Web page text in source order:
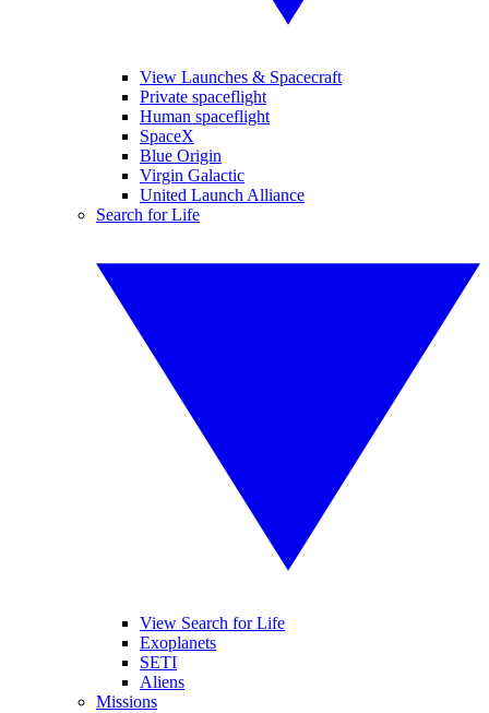
View Launches & Spacecraft
Private spaceflight
Human spaceflight
SpaceX
Blue Origin
Virgin Galactic
United Launch Alliance
Search for Life
View Search for Life
Exoplanets
SETI
Aliens
Missions